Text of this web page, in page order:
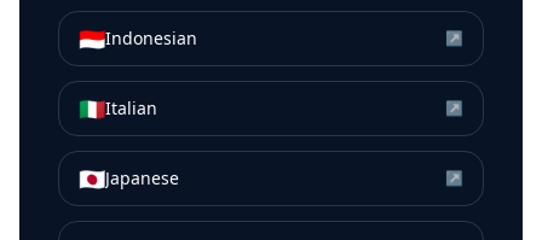
🇮🇩Indonesian ↗
🇮🇹Italian ↗
🇯🇵Japanese ↗